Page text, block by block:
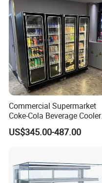
Commercial Supermarket
Coke-Cola Beverage Cooler
Glass-Door Showcase Wine
Display Refrigerator Fridge
US$345.00-487.00